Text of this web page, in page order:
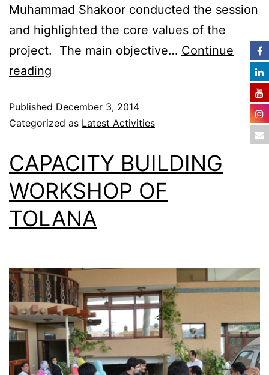
Muhammad Shakoor conducted the session
and highlighted the core values of the
project. The main objective… Continue
reading
Published December 3, 2014
Categorized as Latest Activities
CAPACITY BUILDING
WORKSHOP OF
TOLANA